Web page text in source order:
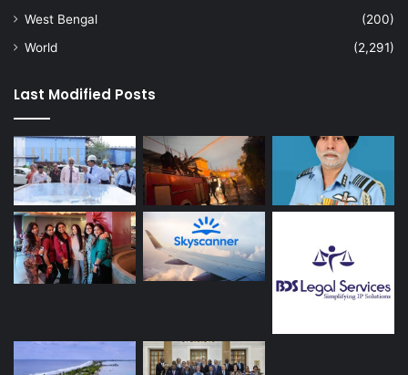
West Bengal
(200)
World
(2,291)
Last Modified Posts